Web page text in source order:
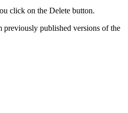
click on the Delete button.
published versions of the